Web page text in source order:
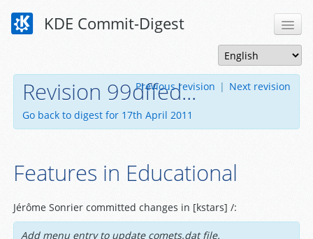
KDE Commit-Digest
Revision 99dffed...
Go back to digest for 17th April 2011
Previous revision | Next revision
Features in Educational
Jérôme Sonrier committed changes in [kstars] /:
Add menu entry to update comets.dat file.